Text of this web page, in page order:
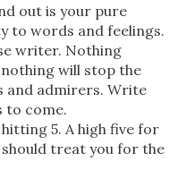
out is your pure
to words and feelings.
writer. Nothing
will stop the
and admirers. Write
to come.
5. A high five for
treat you for the